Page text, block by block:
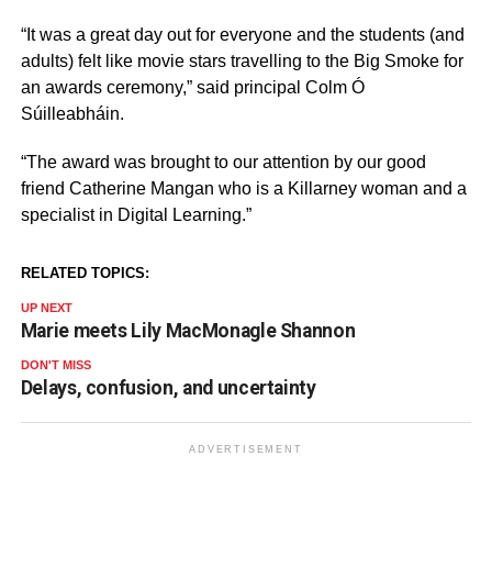
“It was a great day out for everyone and the students (and
adults) felt like movie stars travelling to the Big Smoke for
an awards ceremony,” said principal Colm Ó
Súilleabháin.
“The award was brought to our attention by our good
friend Catherine Mangan who is a Killarney woman and a
specialist in Digital Learning.”
RELATED TOPICS:
UP NEXT
Marie meets Lily MacMonagle Shannon
DON'T MISS
Delays, confusion, and uncertainty
ADVERTISEMENT